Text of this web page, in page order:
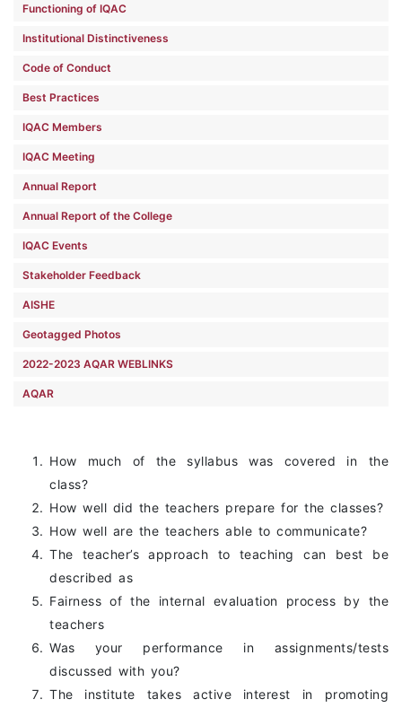
Functioning of IQAC
Institutional Distinctiveness
Code of Conduct
Best Practices
IQAC Members
IQAC Meeting
Annual Report
Annual Report of the College
IQAC Events
Stakeholder Feedback
AISHE
Geotagged Photos
2022-2023 AQAR WEBLINKS
AQAR
How much of the syllabus was covered in the
class?
How well did the teachers prepare for the classes?
How well are the teachers able to communicate?
The teacher’s approach to teaching can best be
described as
Fairness of the internal evaluation process by the
teachers
Was your performance in assignments/tests
discussed with you?
The institute takes active interest in promoting